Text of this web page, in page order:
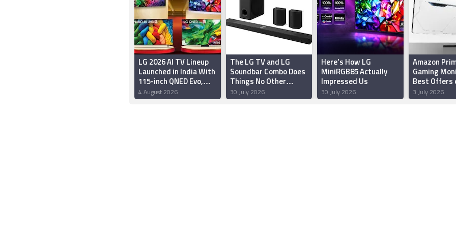
LG 2026 AI TV Lineup
Launched in India With
115-inch QNED Evo,
OLED Evo Models:
Price, Specifications
4 August 2026
The LG TV and LG
Soundbar Combo Does
Things No Other
Pairing Can
30 July 2026
Here’s How LG
MiniRGB85 Actually
Impressed Us
30 July 2026
Amazon
Gaming
Best Offers
Samsung, and
Zebronics
3 July 2026